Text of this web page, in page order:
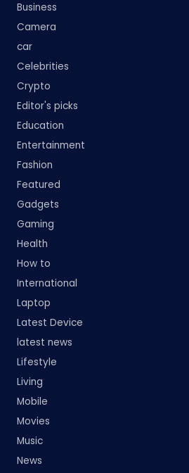
Business
Camera
car
Celebrities
Crypto
Editor's picks
Education
Entertainment
Fashion
Featured
Gadgets
Gaming
Health
How to
International
Laptop
Latest Device
latest news
Lifestyle
Living
Mobile
Movies
Music
News